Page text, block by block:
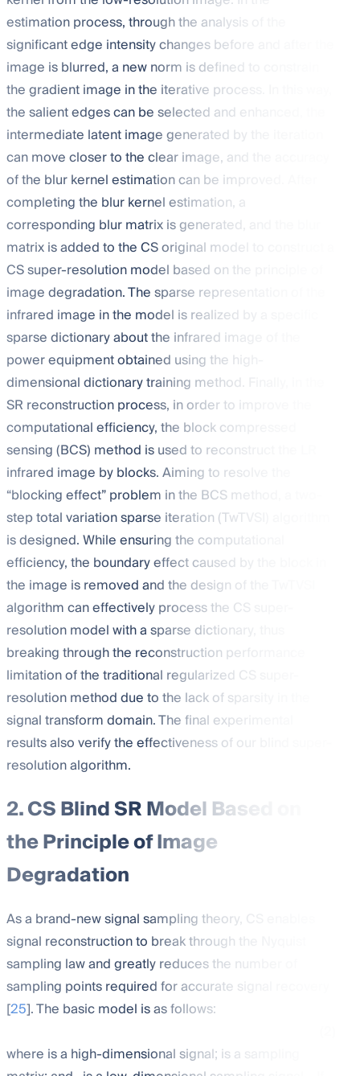
estimation process, through the analysis of the
significant edge intensity changes before and after the
image is blurred, a newnorm is defined to constrain
the gradient image in the iterative process. In this way,
the salient edges can be selected and enhanced, the
intermediate latent image generated by the iteration
can move closer to the clear image, and the accuracy
of the blur kernel estimation can be improved. After
completing the blur kernel estimation, a
corresponding blur matrix is generated, and the blur
matrix is added to the CS original model to construct a
CS super-resolution model based on the principle of
image degradation. The sparse representation of the
infrared image in the model is realized by a specific
sparse dictionary about the infrared image of the
power equipment obtained using the high-
dimensional dictionary training method. Finally, in the
SR reconstruction process, in order to improve the
computational efficiency, the block compressed
sensing (BCS) method is used to reconstruct the LR
infrared image by blocks. Aiming to resolve the
“blocking effect” problem in the BCS method, a two-
step total variation sparse iteration (TwTVSI) algorithm
is designed. While ensuring the computational
efficiency, the boundary effect caused by the block in
the image is removed and the design of the TwTVSI
algorithm can effectively process the CS super-
resolution model with a sparse dictionary, thus
breaking through the reconstruction performance
limitation of the traditional regularized CS super-
resolution method due to the lack of sparsity in the
signal transform domain. The final experimental
results also verify the effectiveness of our blind super-
resolution algorithm.
2. CS Blind SR Model Based on
the Principle of Image
Degradation
As a brand-new signal sampling theory, CS enables
signal reconstruction to break through the Nyquist
sampling law and greatly reduces the number of
sampling points required for accurate signal recovery
[25]. The basic model is as follows:
where is a high-dimensional signal; is a sampling